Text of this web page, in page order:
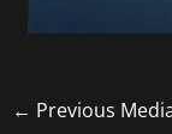
← Previous